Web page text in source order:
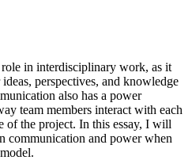
in interdisciplinary work, as it
perspectives, and knowledge
also has a power
team members interact with each
of the project. In this essay, I will
communication and power when